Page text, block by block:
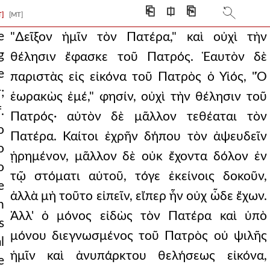
[MT] ⎗ ⎅ ⎘
son brilliantly
he has his own
has seen me,
so he
is wise and care
what is tha
to your mort
person cry ou
was humanity
who is he that cond
a very clear
"∆εῖξον ἡμῖν τὸν Πατέρα," καὶ οὐχὶ τὴν
θέλησιν ἔφασκε τοῦ Πατρός. Ἑαυτὸν δὲ
παριστὰς εἰς εἰκόνα τοῦ Πατρὸς ὁ Υἱός, "Ὁ
ἑωρακὼς ἐμέ," φησίν, οὐχὶ τὴν θέλησιν τοῦ
Πατρός· αὐτὸν δὲ μᾶλλον τεθέαται τὸν
Πατέρα. Καίτοι ἐχρῆν δήπου τὸν ἀψευδεῖν
ᾑρημένον, μᾶλλον δὲ οὐκ ἔχοντα δόλον ἐν
τῷ στόματι αὐτοῦ, τόγε ἐκείνοις δοκοῦν,
ἀλλὰ μὴ τοῦτο εἰπεῖν, εἴπερ ἦν οὐχ ὧδε ἔχων.
Ἀλλ' ὁ μόνος εἰδὼς τὸν Πατέρα καὶ ὑπὸ
μόνου διεγνωσμένος τοῦ Πατρὸς οὐ ψιλῆς
ἡμῖν καὶ ἀνυπάρκτου θελήσεως εἰκόνα,